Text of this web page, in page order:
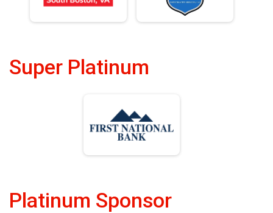
Super Platinum
Platinum Sponsor